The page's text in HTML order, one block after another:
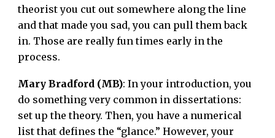
theorist you cut out somewhere along the line
and that made you sad, you can pull them back
in. Those are really fun times early in the
process.
Mary Bradford (MB): In your introduction, you
do something very common in dissertations:
set up the theory. Then, you have a numerical
list that defines the “glance.” However, your